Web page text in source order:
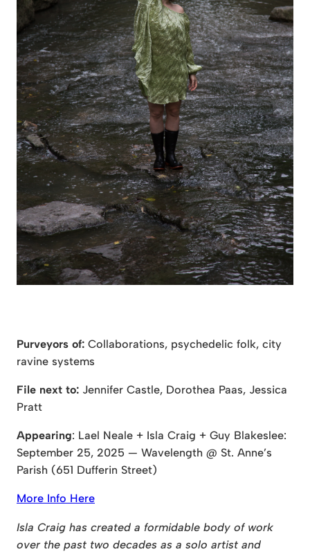
Purveyors of: Collaborations, psychedelic folk, city
ravine systems
File next to: Jennifer Castle, Dorothea Paas, Jessica
Pratt
Appearing: Lael Neale + Isla Craig + Guy Blakeslee:
September 25, 2025 — Wavelength @ St. Anne’s
Parish (651 Dufferin Street)
More Info Here
Isla Craig has created a formidable body of work
over the past two decades as a solo artist and